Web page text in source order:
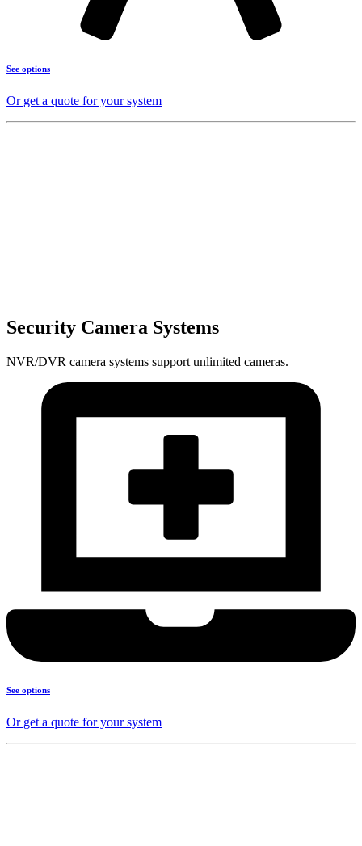
See options
Or get a quote for your system
Security Camera Systems
NVR/DVR camera systems support unlimited cameras.
See options
Or get a quote for your system